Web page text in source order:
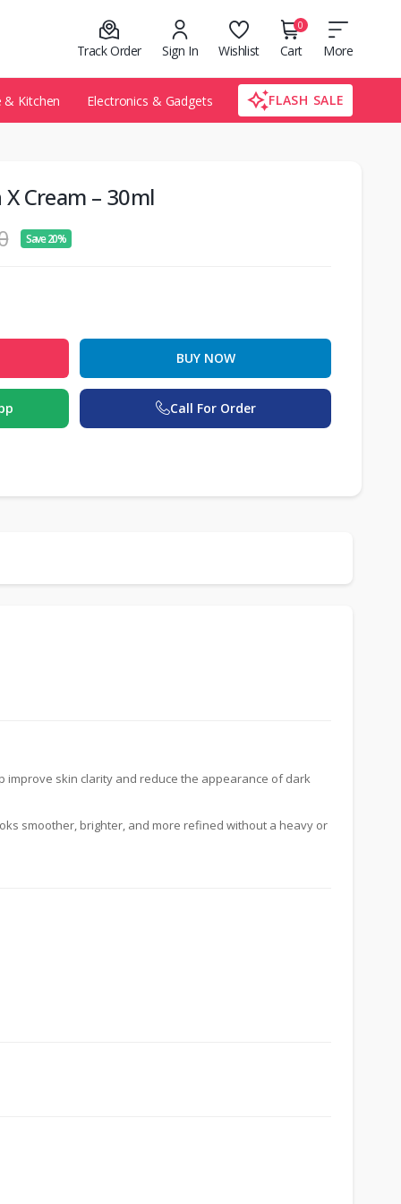
Track Order Sign In Wishlist
0
Cart More
& Kitchen Electronics & Gadgets FLASH SALE
X Cream – 30ml
Save 20%
BUY NOW
Call For Order
improve skin clarity and reduce the appearance of dark
smoother, brighter, and more refined without a heavy or